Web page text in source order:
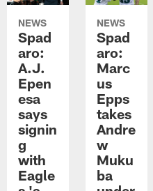
NEWS
Spad
aro:
A.J.
Epen
esa
says
signin
g
with
Eagle
NEWS
Spad
aro:
Marc
us
Epps
takes
Andre
w
Muku
ba